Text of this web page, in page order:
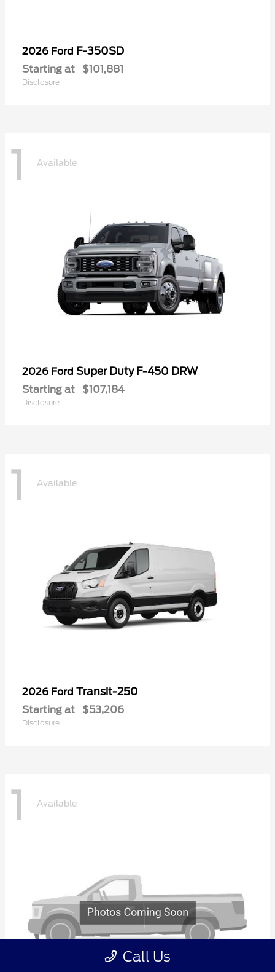
2026 Ford F-350SD
Starting at $101,881
Disclosure
1 Available
2026 Ford Super Duty F-450 DRW
Starting at $107,184
Disclosure
1 Available
2026 Ford Transit-250
Starting at $53,206
Disclosure
1 Available
Call Us